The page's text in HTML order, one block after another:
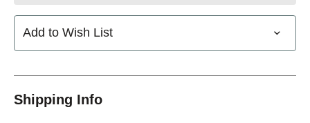
Add to Wish List
Shipping Info